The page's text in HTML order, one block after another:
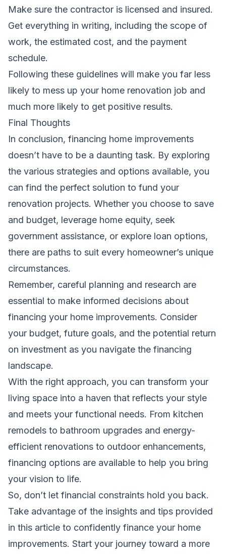
Make sure the contractor is licensed and insured.
Get everything in writing, including the scope of
work, the estimated cost, and the payment
schedule.
Following these guidelines will make you far less
likely to mess up your home renovation job and
much more likely to get positive results.
Final Thoughts
In conclusion, financing home improvements
doesn’t have to be a daunting task. By exploring
the various strategies and options available, you
can find the perfect solution to fund your
renovation projects. Whether you choose to save
and budget, leverage home equity, seek
government assistance, or explore loan options,
there are paths to suit every homeowner’s unique
circumstances.
Remember, careful planning and research are
essential to make informed decisions about
financing your home improvements. Consider
your budget, future goals, and the potential return
on investment as you navigate the financing
landscape.
With the right approach, you can transform your
living space into a haven that reflects your style
and meets your functional needs. From kitchen
remodels to bathroom upgrades and energy-
efficient renovations to outdoor enhancements,
financing options are available to help you bring
your vision to life.
So, don’t let financial constraints hold you back.
Take advantage of the insights and tips provided
in this article to confidently finance your home
improvements. Start your journey toward a more